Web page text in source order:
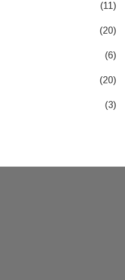
(11)
(20)
(6)
(20)
(3)